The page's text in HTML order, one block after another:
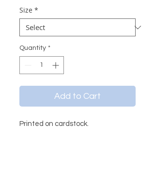
Size *
Quantity *
Add to Cart
Printed on cardstock.